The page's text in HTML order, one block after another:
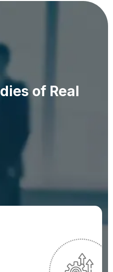
dies of Real